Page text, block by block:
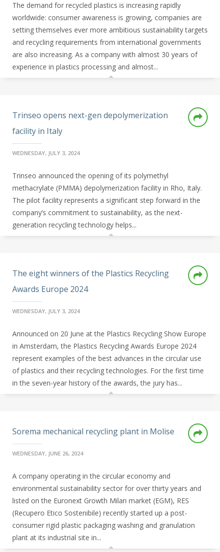
The demand for recycled plastics is increasing rapidly
worldwide: consumer awareness is growing, companies are
setting themselves ever more ambitious sustainability targets
and recycling requirements from international governments
are also increasing. As a company with almost 30 years of
experience in plastics processing and almost...
Trinseo opens next-gen depolymerization
facility in Italy
WEDNESDAY, JULY 3, 2024
Trinseo announced the opening of its polymethyl
methacrylate (PMMA) depolymerization facility in Rho, Italy.
The pilot facility represents a significant step forward in the
company’s commitment to sustainability, as the next-
generation recycling technology helps...
The eight winners of the Plastics Recycling
Awards Europe 2024
WEDNESDAY, JULY 3, 2024
Announced on 20 June at the Plastics Recycling Show Europe
in Amsterdam, the Plastics Recycling Awards Europe 2024
represent examples of the best advances in the circular use
of plastics and their recycling technologies. For the first time
in the seven-year history of the awards, the jury has...
Sorema mechanical recycling plant in Molise
WEDNESDAY, JUNE 26, 2024
A company operating in the circular economy and
environmental sustainability sector for over thirty years and
listed on the Euronext Growth Milan market (EGM), RES
(Recupero Etico Sostenibile) recently started up a post-
consumer rigid plastic packaging washing and granulation
plant at its industrial site in...